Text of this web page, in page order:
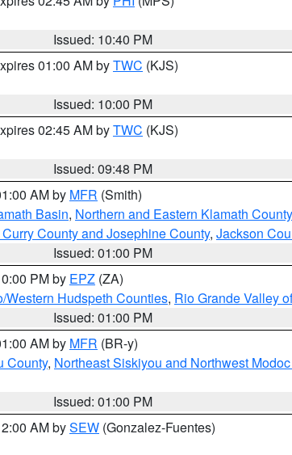
Issued: 10:40 PM
01:00 AM byTWC (KJS)
Issued: 10:00 PM
02:45 AM byTWC (KJS)
Issued: 09:48 PM
AM by MFR (Smith)
Basin, Northern and Eastern Klamath
County and Josephine County, Jackson
Issued: 01:00 PM
PM by EPZ (ZA)
Western Hudspeth Counties, Rio Grande Valley
Issued: 01:00 PM
AM by MFR (BR-y)
County, Northeast Siskiyou and Northwest
Issued: 01:00 PM
AM bySEW (Gonzalez-Fuentes)